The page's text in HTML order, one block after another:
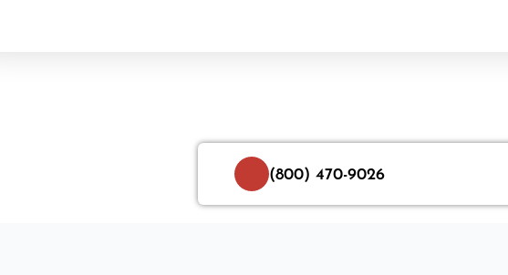
(800) 470-9026